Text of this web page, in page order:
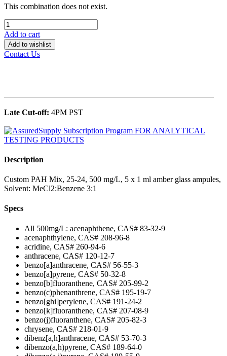
This combination does not exist.
Add to cart
Add to wishlist
Contact Us
Late Cut-off: 4PM PST
Description
Custom PAH Mix, 25-24, 500 mg/L, 5 x 1 ml amber glass ampules,
Solvent: MeCl2:Benzene 3:1
Specs
All 500mg/L: acenaphthene, CAS# 83-32-9
acenaphthylene, CAS# 208-96-8
acridine, CAS# 260-94-6
anthracene, CAS# 120-12-7
benzo[a]anthracene, CAS# 56-55-3
benzo[a]pyrene, CAS# 50-32-8
benzo[b]fluoranthene, CAS# 205-99-2
benzo(c)phenanthrene, CAS# 195-19-7
benzo[ghi]perylene, CAS# 191-24-2
benzo[k]fluoranthene, CAS# 207-08-9
benzo(j)fluoranthene, CAS# 205-82-3
chrysene, CAS# 218-01-9
dibenz[a,h]anthracene, CAS# 53-70-3
dibenzo(a,h)pyrene, CAS# 189-64-0